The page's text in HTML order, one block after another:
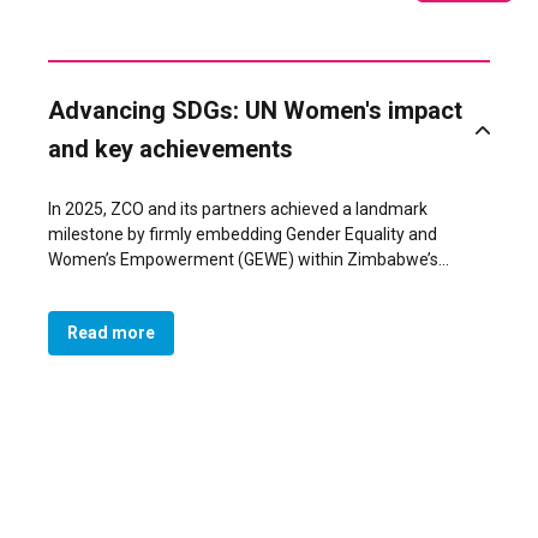
Advancing SDGs: UN Women's impact
and key achievements
In 2025, ZCO and its partners achieved a landmark
milestone by firmly embedding Gender Equality and
Women’s Empowerment (GEWE) within Zimbabwe’s
blind framework under the National Development
Strategy 2 (NDS 2) was transformed, through sustained
advocacy and technical support, into a gender-responsive
Read more